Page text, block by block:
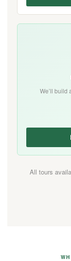
We’ll build
All tours